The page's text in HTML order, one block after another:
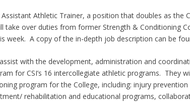
Athletic Trainer, a position that doubles as the
take over duties from former Strength & Conditioning
week. A copy of the in-depth job description can be
with the development, administration and
for CSI’s 16 intercollegiate athletic programs. They
program for the College, including: injury
rehabilitation and educational programs,